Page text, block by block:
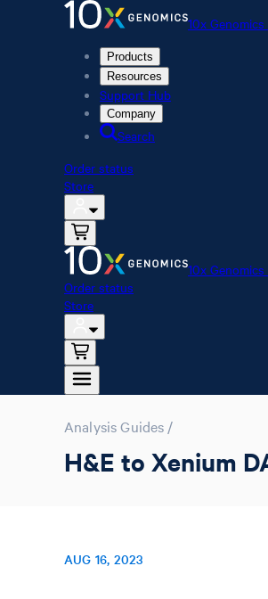
10x
Products
Resources
Support Hub
Company
Search
Order status
Store
10x
Order status
Store
Analysis Guides /
H&E to Xenium
AUG 16, 2023